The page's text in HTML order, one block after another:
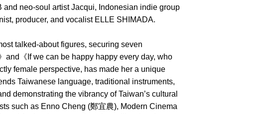
neo-soul artist Jacqui, Indonesian indie group
producer, and vocalist ELLE SHIMADA.
talked-about figures, securing seven
and《If we can be happy happy every day, who
female perspective, has made her a unique
Taiwanese language, traditional instruments,
demonstrating the vibrancy of Taiwan’s cultural
such as Enno Cheng (鄭宜農), Modern Cinema